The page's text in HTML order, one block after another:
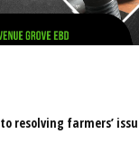
resolving farmers’